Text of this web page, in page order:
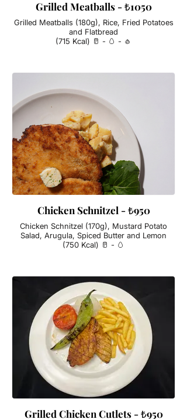
Grilled Meatballs - ₺1050
Grilled Meatballs (180g), Rice, Fried Potatoes
and Flatbread
(715 Kcal) 🥛 - 🥚 - 🧄
Chicken Schnitzel - ₺950
Chicken Schnitzel (170g), Mustard Potato
Salad, Arugula, Spiced Butter and Lemon
(750 Kcal) 🥛 - 🥚
Grilled Chicken Cutlets - ₺950